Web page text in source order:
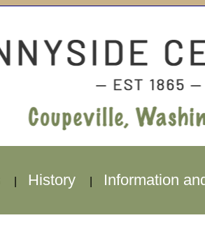
History Information